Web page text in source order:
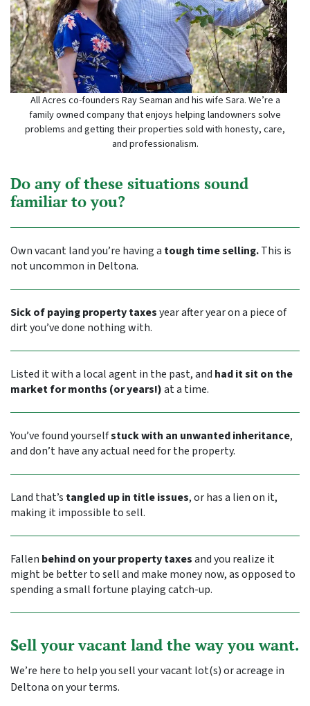
All Acres co-founders Ray Seaman and his wife Sara. We’re a
family owned company that enjoys helping landowners solve
problems and getting their properties sold with honesty, care,
and professionalism.
Do any of these situations sound
familiar to you?
Own vacant land you’re having a tough time selling.This is
not uncommon in Deltona.
Sick of paying property taxesyear after year on a piece of
dirt you’ve done nothing with.
Listed it with a local agent in the past, and had it sit on the
market for months (or years!)at a time.
You’ve found yourselfstuck with an unwanted inheritance,
and don’t have any actual need for the property.
Land that’s tangled up in title issues, or has a lien on it,
making it impossible to sell.
Fallen behind on your property taxesand you realize it
might be better to sell and make money now, as opposed to
spending a small fortune playing catch-up.
Sell your vacant land the way you want.
We’re here to help you sell your vacant lot(s) or acreage in
Deltona on your terms.